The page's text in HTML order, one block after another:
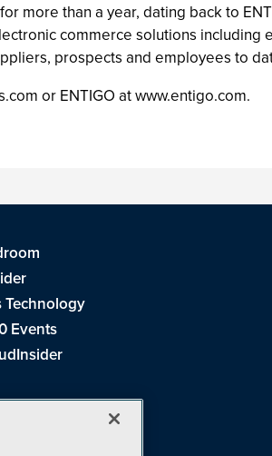
more than a year, dating back to
commerce solutions including
prospects and employees to
or ENTIGO at www.entigo.com.
Technology
Events
Channel Partner